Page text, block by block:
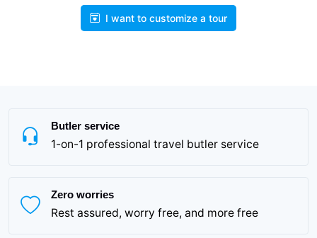
I want to customize a tour
Butler service
1-on-1 professional travel butler service
Zero worries
Rest assured, worry free, and more free